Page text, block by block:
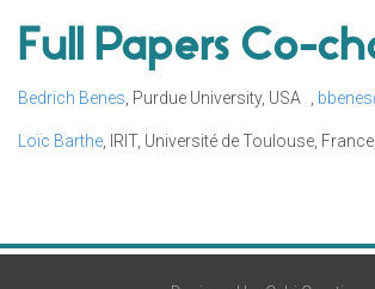
Full Papers Co-
Bedrich Benes , Purdue University, USA ,
Loïc Barthe , IRIT, Université de Toulouse, France,